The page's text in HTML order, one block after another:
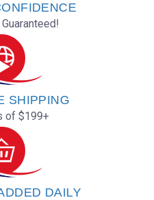
SHIPPING
of $199+
DAILY